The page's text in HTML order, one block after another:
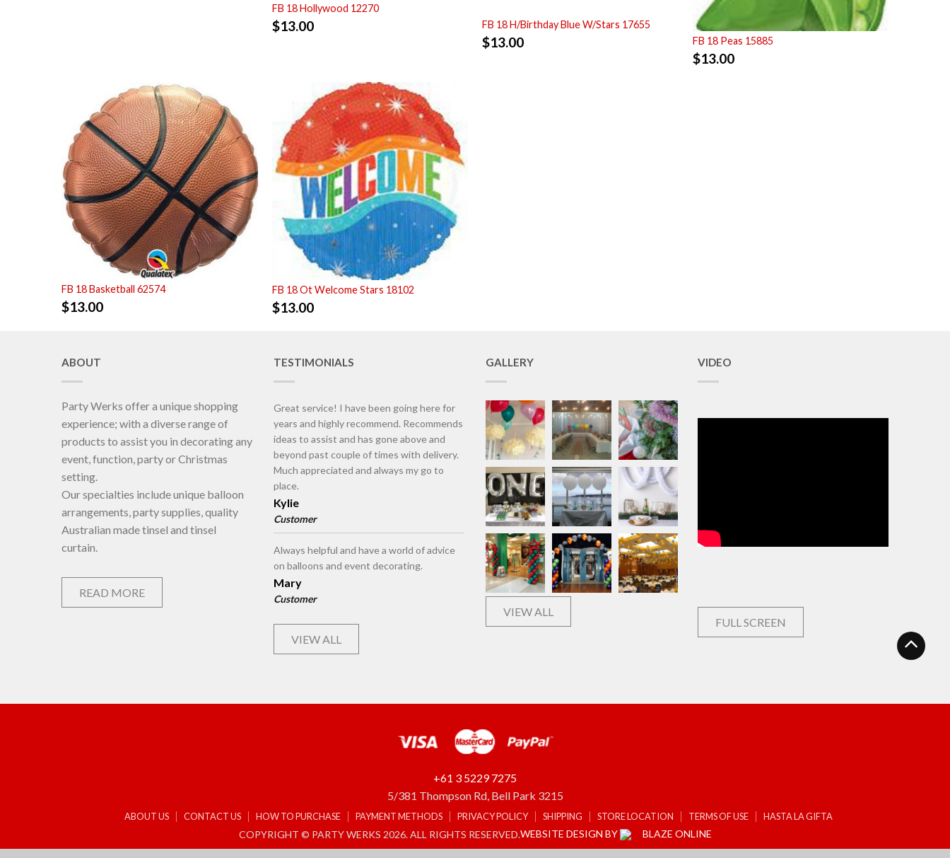
FB 18 Hollywood 12270
$13.00 FB 18 H/Birthday Blue W/Stars 17655
$13.00 FB 18 Peas 15885
$13.00
FB 18 Basketball 62574
$13.00
FB 18 Ot Welcome Stars 18102
$13.00
ABOUT
Party Werks offer a unique shopping
experience; with a diverse range of
products to assist you in decorating any
event, function, party or Christmas
setting.
Our specialties include unique balloon
arrangements, party supplies, quality
Australian made tinsel and tinsel
curtain.
READ MORE
TESTIMONIALS
Great service! I have been going here for
years and highly recommend. Recommends
ideas to assist and has gone above and
beyond past couple of times with delivery.
Much appreciated and always my go to
place.
Kylie
Customer
Always helpful and have a world of advice
on balloons and event decorating.
Mary
Customer
VIEW ALL
GALLERY
VIEW ALL
VIDEO
FULL SCREEN
+61 3 5229 7275
5/381 Thompson Rd, Bell Park 3215
ABOUT US CONTACT US HOW TO PURCHASE PAYMENT METHODS PRIVACY POLICY SHIPPING STORE LOCATION TERMS OF USE HASTA LA GIFTA
COPYRIGHT © PARTY WERKS 2026. ALL RIGHTS RESERVED.WEBSITE DESIGN BY BLAZE ONLINE